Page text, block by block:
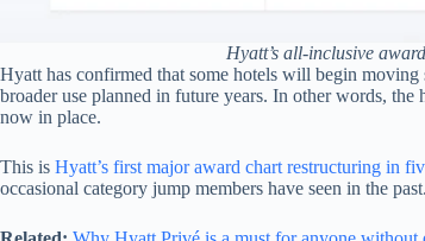
Hyatt’s all-inclusive
Hyatt has confirmed that some hotels will begin
broader use planned in future years. In other words,
now in place.
This is Hyatt’s first major award chart restructuring in
occasional category jump members have seen in the past.